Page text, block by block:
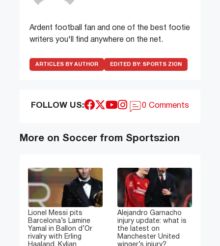
Ardent football fan and one of the best footie
writers you'll find anywhere on the net.
ARTICLES BY AUTHOR EDITED BY: SPORTS ZION
FOLLOW US: 0 Comments
More on Soccer from Sportszion
Lionel Messi pits
Barcelona’s Lamine
Yamal in Ballon d’Or
rivalry with Erling
Haaland, Kylian
Alejandro Garnacho
injury update: what is
the latest on
Manchester United
winger’s injury?